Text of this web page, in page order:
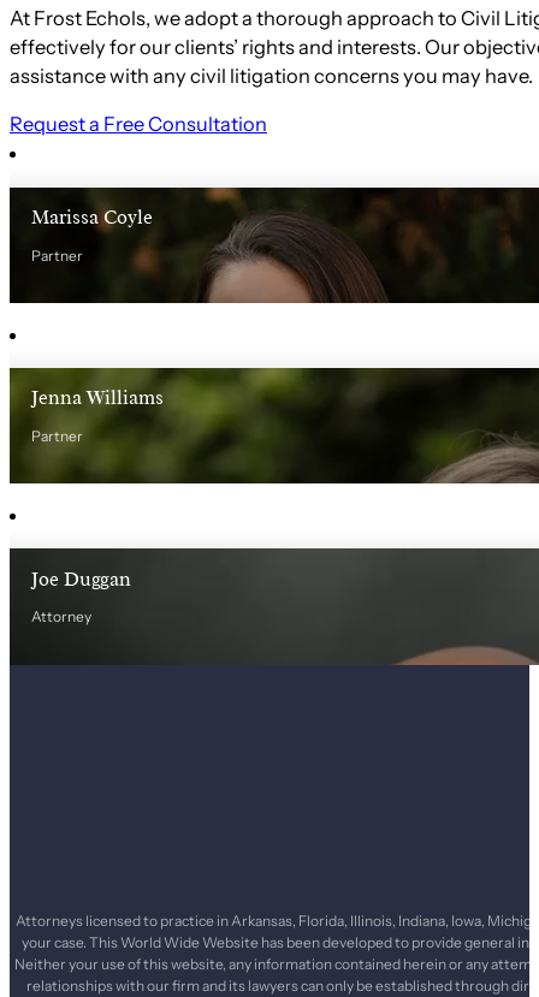
At Frost Echols, we adopt a thorough approach to Civil
effectively for our clients’ rights and interests. Our
assistance with any civil litigation concerns you may have.
Request a Free Consultation
Marissa Coyle
Partner
Jenna Williams
Partner
Joe Duggan
Attorney
Attorneys licensed to practice in Arkansas, Florida, Illinois, Indiana, Iowa,
your case. This World Wide Website has been developed to provide general
Neither your use of this website, any information contained herein or any
relationships with our firm and its lawyers can only be established through